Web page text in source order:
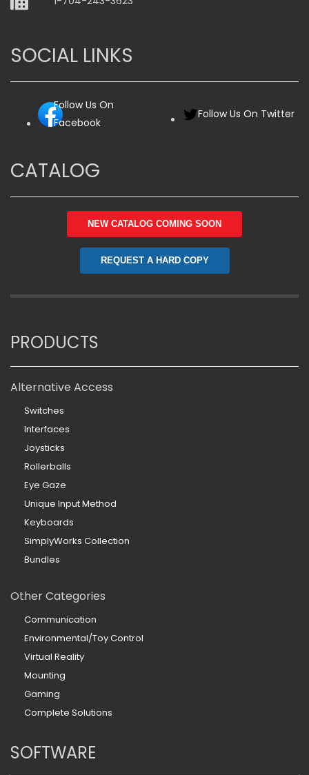
SOCIAL LINKS
Follow Us On
Facebook
Follow Us On Twitter
CATALOG
NEW CATALOG COMING SOON
REQUEST A HARD COPY
PRODUCTS
Alternative Access
Switches
Interfaces
Joysticks
Rollerballs
Eye Gaze
Unique Input Method
Keyboards
SimplyWorks Collection
Bundles
Other Categories
Communication
Environmental/Toy Control
Virtual Reality
Mounting
Gaming
Complete Solutions
SOFTWARE